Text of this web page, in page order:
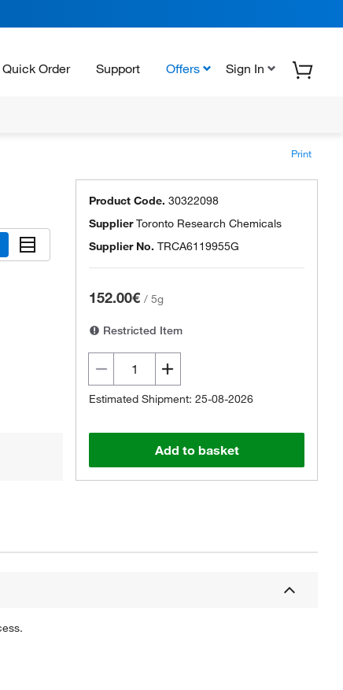
Quick Order Support Offers Sign In
Print
Product Code. 30322098
SupplierToronto Research Chemicals
Supplier No. TRCA6119955G
152.00€ / 5g
Restricted Item
Estimated Shipment: 25-08-2026
Add to basket